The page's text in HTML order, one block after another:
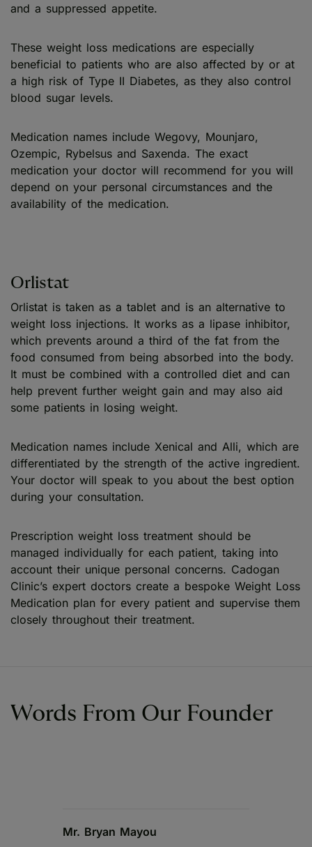
and a suppressed appetite.
These weight loss medications are especially
beneficial to patients who are also affected by or at
a high risk of Type II Diabetes, as they also control
blood sugar levels.
Medication names include Wegovy, Mounjaro,
Ozempic, Rybelsus and Saxenda. The exact
medication your doctor will recommend for you will
depend on your personal circumstances and the
availability of the medication.
Orlistat
Orlistat is taken as a tablet and is an alternative to
weight loss injections. It works as a lipase inhibitor,
which prevents around a third of the fat from the
food consumed from being absorbed into the body.
It must be combined with a controlled diet and can
help prevent further weight gain and may also aid
some patients in losing weight.
Medication names include Xenical and Alli, which are
differentiated by the strength of the active ingredient.
Your doctor will speak to you about the best option
during your consultation.
Prescription weight loss treatment should be
managed individually for each patient, taking into
account their unique personal concerns. Cadogan
Clinic’s expert doctors create a bespoke Weight Loss
Medication plan for every patient and supervise them
closely throughout their treatment.
Words From Our Founder
Mr. Bryan Mayou